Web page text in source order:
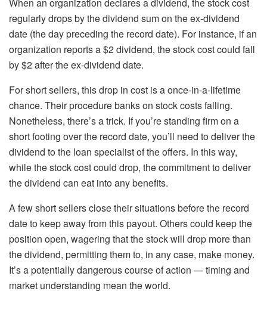
regularly drops by the dividend sum on the ex-dividend
date (the day preceding the record date). For instance, if an
organization reports a $2 dividend, the stock cost could fall
by $2 after the ex-dividend date.
For short sellers, this drop in cost is a once-in-a-lifetime
chance. Their procedure banks on stock costs falling.
Nonetheless, there’s a trick. If you’re standing firm on a
short footing over the record date, you’ll need to deliver the
dividend to the loan specialist of the offers. In this way,
while the stock cost could drop, the commitment to deliver
the dividend can eat into any benefits.
A few short sellers close their situations before the record
date to keep away from this payout. Others could keep the
position open, wagering that the stock will drop more than
the dividend, permitting them to, in any case, make money.
It’s a potentially dangerous course of action — timing and
market understanding mean the world.